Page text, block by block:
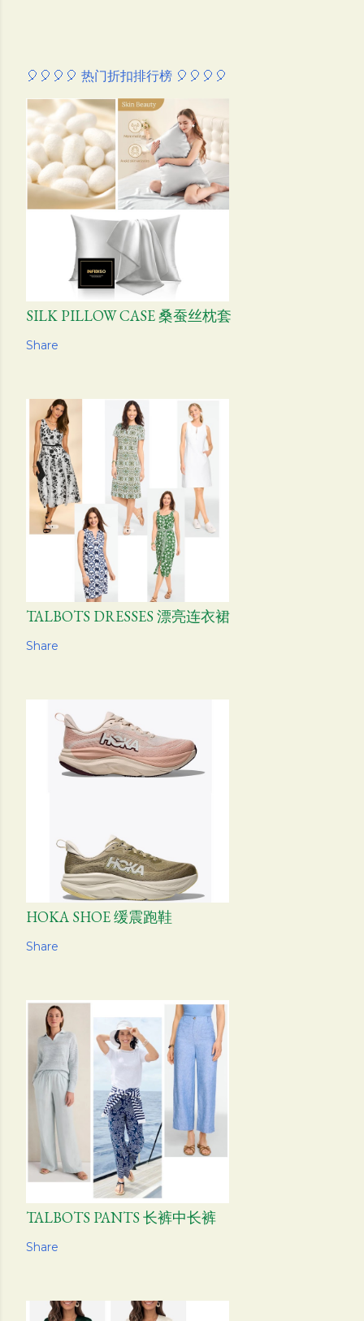
🎈🎈🎈🎈 热门折扣排行榜 🎈🎈🎈🎈
SILK PILLOW CASE 桑蚕丝枕套
Share
TALBOTS DRESSES 漂亮连衣裙
Share
HOKA SHOE 缓震跑鞋
Share
TALBOTS PANTS 长裤中长裤
Share